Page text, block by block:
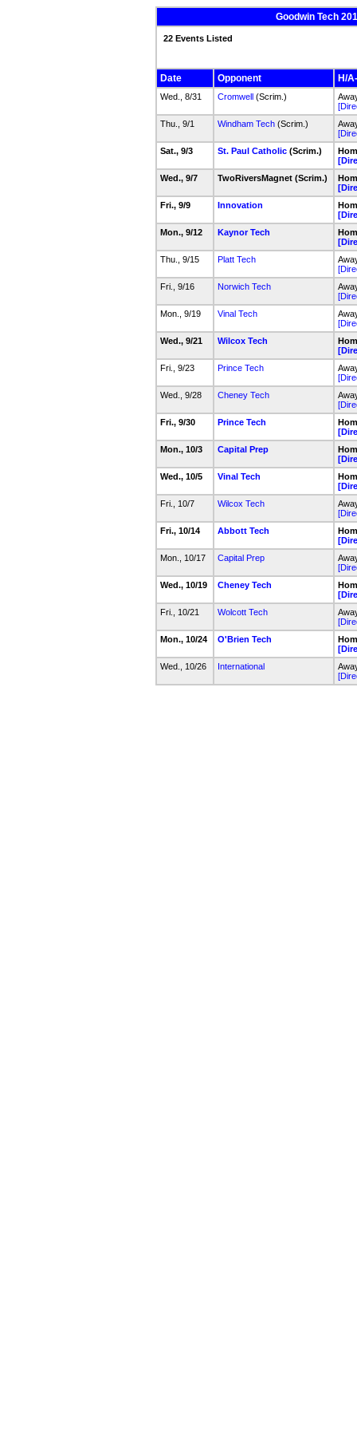
Goodwin Tech
22 Events Listed
Date Opponent H/
Wed., 8/31 Cromwell(Scrim.)
Thu., 9/1
Windham Tech(Scrim.)
Sat., 9/3
St. Paul Catholic(Scrim.)
Wed., 9/7
TwoRiversMagnet (Scrim.)
Fri., 9/9
Innovation
Mon., 9/12
Kaynor Tech
Thu., 9/15
Platt Tech
Fri., 9/16
Norwich Tech
Mon., 9/19
Vinal Tech
Wed., 9/21
Wilcox Tech
Fri., 9/23
Prince Tech
Wed., 9/28
Cheney Tech
Fri., 9/30
Prince Tech
Mon., 10/3
Capital Prep
Wed., 10/5
Vinal Tech
Fri., 10/7
Wilcox Tech
Fri., 10/14
Abbott Tech
Mon., 10/17
Capital Prep
Wed., 10/19
Cheney Tech
Fri., 10/21
Wolcott Tech
Mon., 10/24
O'Brien Tech
Wed., 10/26
International